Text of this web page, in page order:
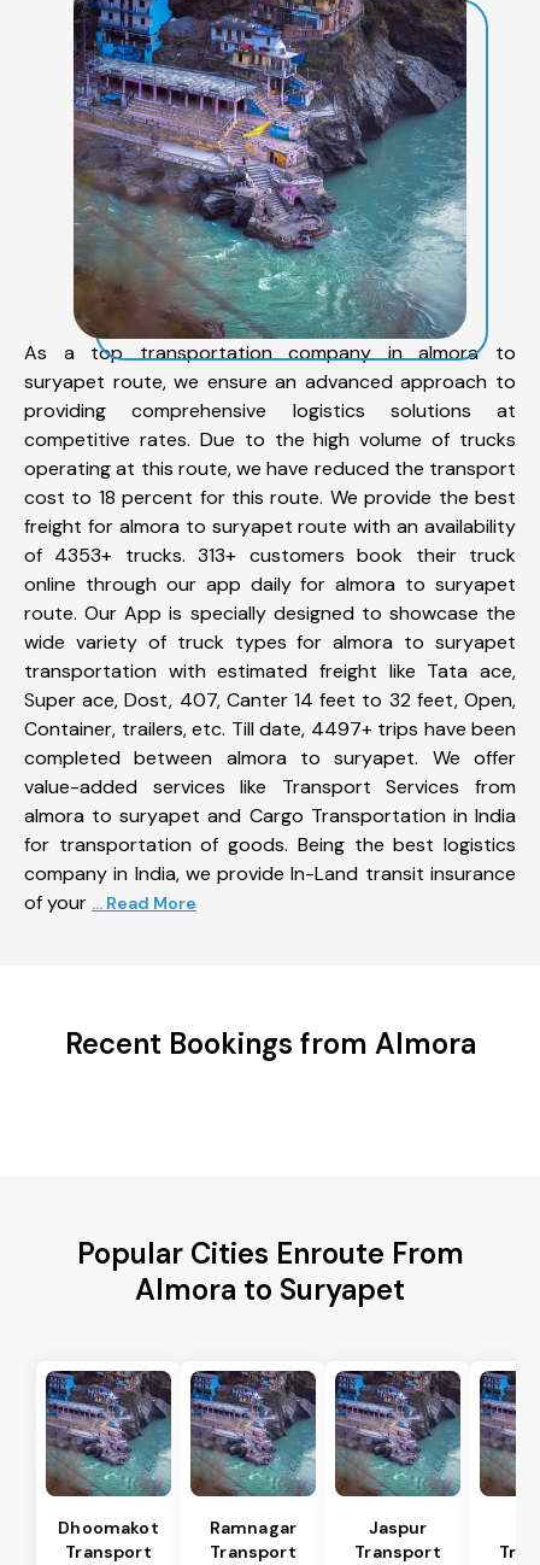
As a top transportation company in almora to
suryapet route, we ensure an advanced approach to
providing comprehensive logistics solutions at
competitive rates. Due to the high volume of trucks
operating at this route, we have reduced the transport
cost to 18 percent for this route. We provide the best
freight for almora to suryapet route with an availability
of 4353+ trucks. 313+ customers book their truck
online through our app daily for almora to suryapet
route. Our App is specially designed to showcase the
wide variety of truck types for almora to suryapet
transportation with estimated freight like Tata ace,
Super ace, Dost, 407, Canter 14 feet to 32 feet, Open,
Container, trailers, etc. Till date, 4497+ trips have been
completed between almora to suryapet. We offer
value-added services like Transport Services from
almora to suryapet and Cargo Transportation in India
for transportation of goods. Being the best logistics
company in India, we provide In-Land transit insurance
of your ... Read More
Recent Bookings from Almora
Popular Cities Enroute From
Almora to Suryapet
Dhoomakot
Transport
Ramnagar
Transport
Jaspur
Transport